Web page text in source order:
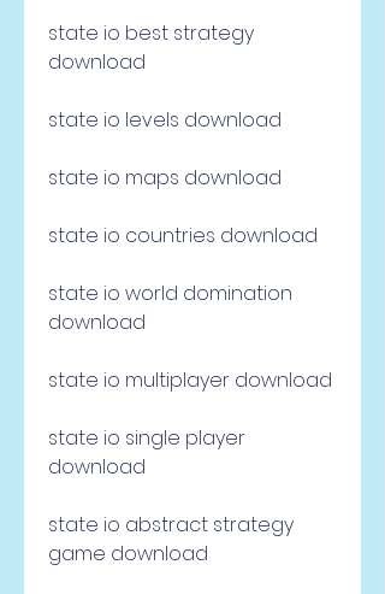
state io best strategy
download
state io levels download
state io maps download
state io countries download
state io world domination
download
state io multiplayer download
state io single player
download
state io abstract strategy
game download